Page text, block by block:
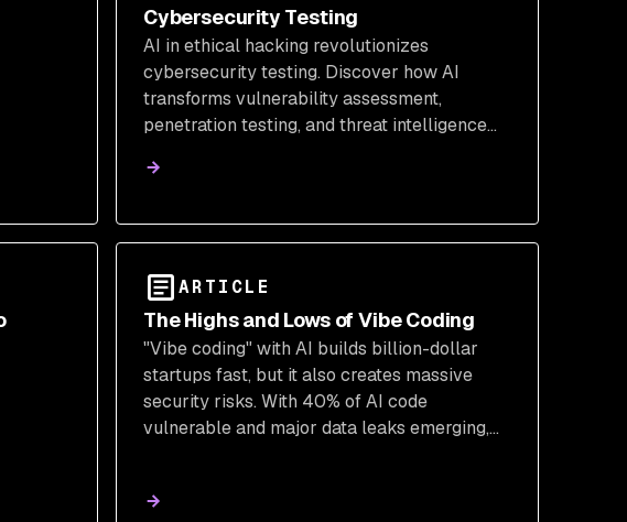
Cybersecurity Testing
AI in ethical hacking revolutionizes
cybersecurity testing. Discover how AI
transforms vulnerability assessment,
penetration testing, and threat intelligence
ARTICLE
The Highs and Lows of Vibe Coding
"Vibe coding" with AI builds billion-dollar
startups fast, but it also creates massive
security risks. With 40% of AI code
vulnerable and major data leaks emerging,